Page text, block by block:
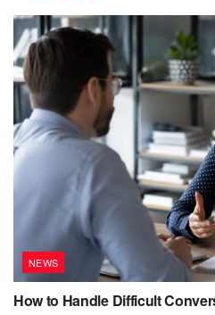
NEWS
How to Handle Difficult